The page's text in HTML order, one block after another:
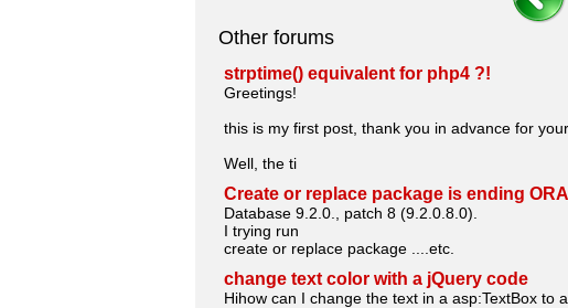
Other forums
strptime() equivalent for php4 ?!
Greetings!
this is my first post, thank you in advance for
Well, the ti
Create or replace package is ending
Database 9.2.0., patch 8 (9.2.0.8.0).
I trying run
create or replace package ....etc.
change text color with a jQuery code
Hihow can I change the text in a asp:TextBox to